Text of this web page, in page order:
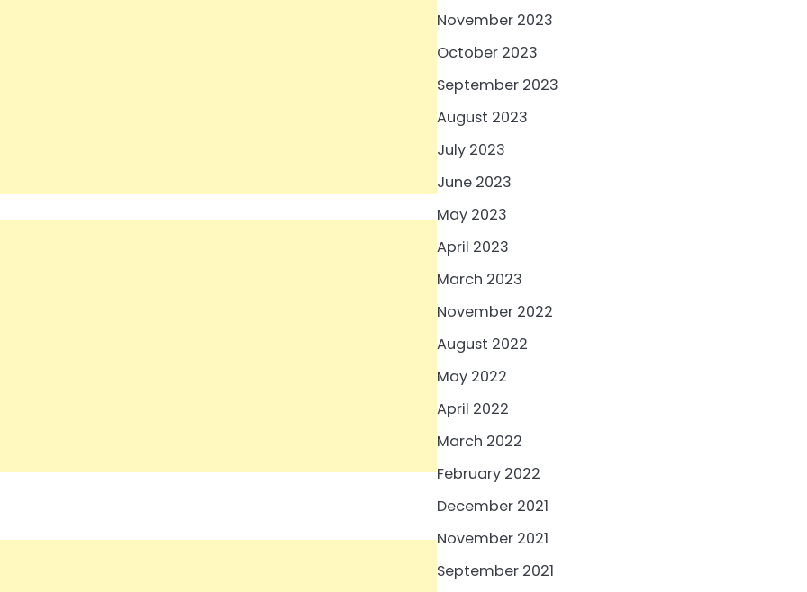
November 2023
October 2023
September 2023
August 2023
July 2023
June 2023
May 2023
April 2023
March 2023
November 2022
August 2022
May 2022
April 2022
March 2022
February 2022
December 2021
November 2021
September 2021